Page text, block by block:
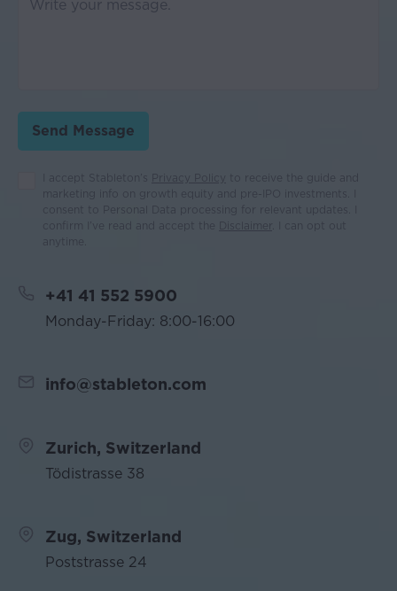
Send Message
I accept Stableton’s Privacy Policy
to receive the guide and
marketing info on growth equity and pre-IPO investments. I
consent to Personal Data processing for relevant updates. I
confirm I’ve read and accept the
Disclaimer
. I can opt out
anytime.
+41 41 552 5900
Monday-Friday: 8:00-16:00
info@stableton.com
Zurich, Switzerland
Tödistrasse 38
Zug, Switzerland
Poststrasse 24